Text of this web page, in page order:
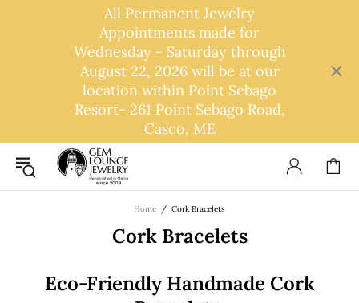
All Permanent Jewelry
Appointments made for
Wednesday - Saturday through
August 22, 2026 will be at our
location within Point Sebago
Resort- 261 Point Sebago Road,
Casco, ME
Home Cork Bracelets
Cork Bracelets
Eco-Friendly Handmade Cork